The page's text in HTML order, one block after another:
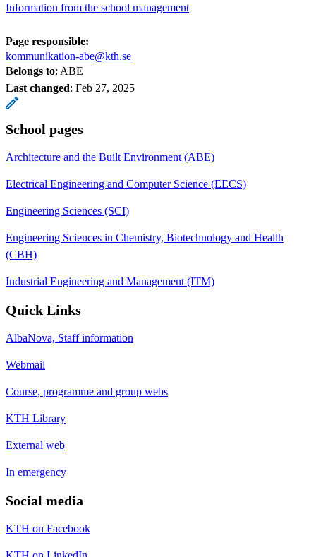
Information from the school management
Page responsible:
kommunikation-abe@kth.se
Belongs to: ABE
Last changed: Feb 27, 2025
School pages
Architecture and the Built Environment (ABE)
Electrical Engineering and Computer Science (EECS)
Engineering Sciences (SCI)
Engineering Sciences in Chemistry, Biotechnology and Health
(CBH)
Industrial Engineering and Management (ITM)
Quick Links
AlbaNova, Staff information
Webmail
Course, programme and group webs
KTH Library
External web
In emergency
Social media
KTH on Facebook